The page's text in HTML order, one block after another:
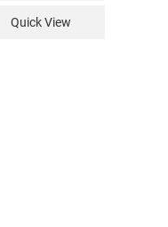
Quick View